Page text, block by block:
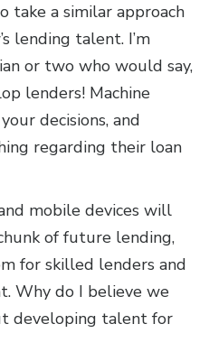
take a similar approach
lending talent. I’m
or two who would say,
lenders! Machine
decisions, and
regarding their loan
mobile devices will
of future lending,
for skilled lenders and
Why do I believe we
developing talent for